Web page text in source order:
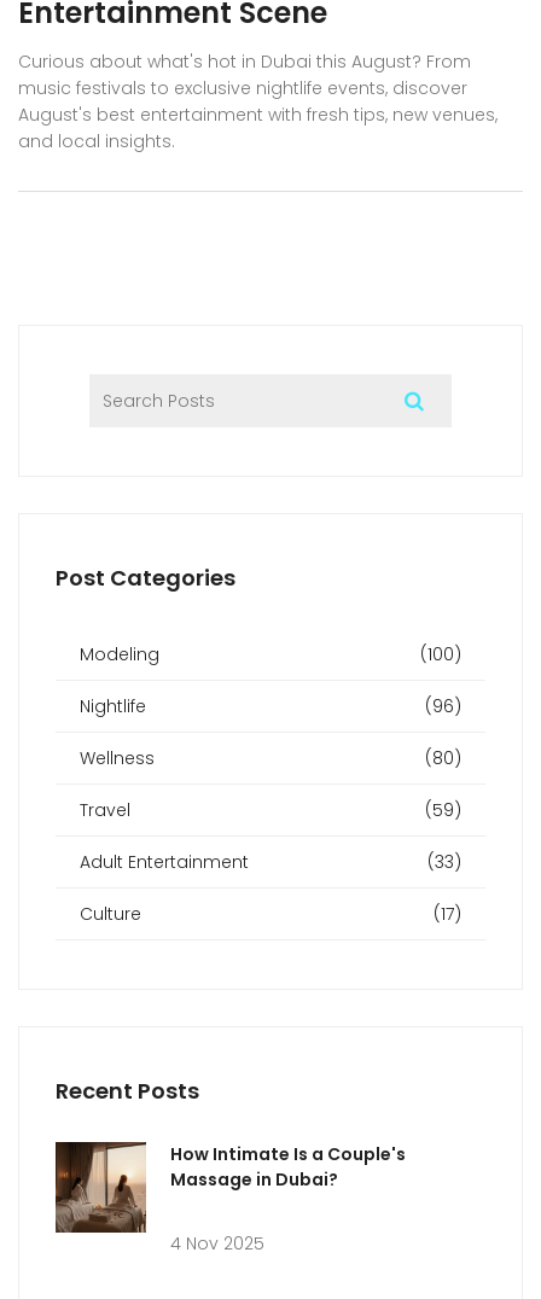
Entertainment Scene
Curious about what's hot in Dubai this August? From
music festivals to exclusive nightlife events, discover
August's best entertainment with fresh tips, new venues,
and local insights.
Post Categories
Modeling (100)
Nightlife (96)
Wellness (80)
Travel (59)
Adult Entertainment (33)
Culture (17)
Recent Posts
How Intimate Is a Couple's
Massage in Dubai?
4 Nov 2025